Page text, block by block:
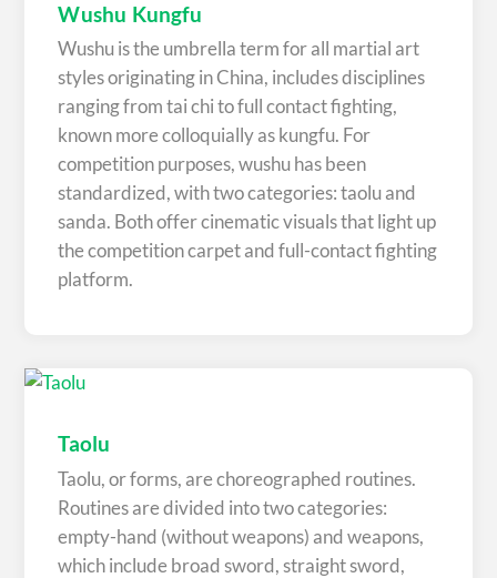
Wushu Kungfu
Wushu is the umbrella term for all martial art
styles originating in China, includes disciplines
ranging from tai chi to full contact fighting,
known more colloquially as kungfu. For
competition purposes, wushu has been
standardized, with two categories: taolu and
sanda. Both offer cinematic visuals that light up
the competition carpet and full-contact fighting
platform.
Taolu
Taolu, or forms, are choreographed routines.
Routines are divided into two categories:
empty-hand (without weapons) and weapons,
which include broad sword, straight sword,